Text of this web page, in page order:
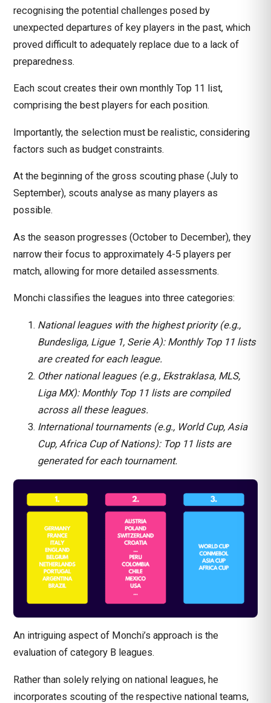
recognising the potential challenges posed by
unexpected departures of key players in the past, which
proved difficult to adequately replace due to a lack of
preparedness.
Each scout creates their own monthly Top 11 list,
comprising the best players for each position.
Importantly, the selection must be realistic, considering
factors such as budget constraints.
At the beginning of the gross scouting phase (July to
September), scouts analyse as many players as
possible.
As the season progresses (October to December), they
narrow their focus to approximately 4-5 players per
match, allowing for more detailed assessments.
Monchi classifies the leagues into three categories:
National leagues with the highest priority (e.g.,
Bundesliga, Ligue 1, Serie A): Monthly Top 11 lists
are created for each league.
Other national leagues (e.g., Ekstraklasa, MLS,
Liga MX): Monthly Top 11 lists are compiled
across all these leagues.
International tournaments (e.g., World Cup, Asia
Cup, Africa Cup of Nations): Top 11 lists are
generated for each tournament.
An intriguing aspect of Monchi’s approach is the
evaluation of category B leagues.
Rather than solely relying on national leagues, he
incorporates scouting of the respective national teams,